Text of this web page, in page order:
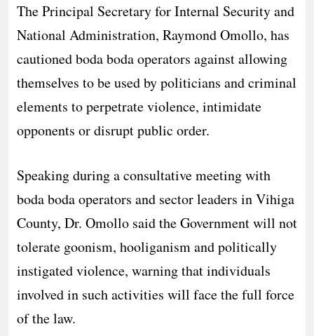
The Principal Secretary for Internal Security and
National Administration, Raymond Omollo, has
cautioned boda boda operators against allowing
themselves to be used by politicians and criminal
elements to perpetrate violence, intimidate
opponents or disrupt public order.
Speaking during a consultative meeting with
boda boda operators and sector leaders in Vihiga
County, Dr. Omollo said the Government will not
tolerate goonism, hooliganism and politically
instigated violence, warning that individuals
involved in such activities will face the full force
of the law.